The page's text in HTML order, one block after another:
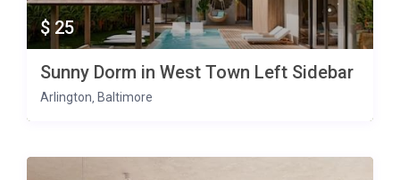
$ 25
Sunny Dorm in West Town Left Sidebar
Arlington Baltimore